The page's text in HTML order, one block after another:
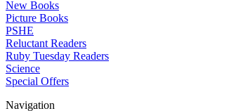
New Books
Picture Books
PSHE
Reluctant Readers
Ruby Tuesday Readers
Science
Special Offers
Navigation